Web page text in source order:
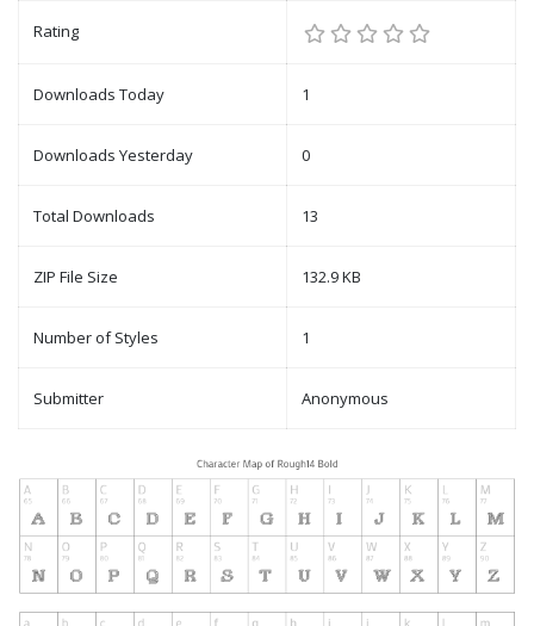
Rating
Downloads Today 1
Downloads Yesterday 0
Total Downloads 13
ZIP File Size 132.9 KB
Number of Styles 1
Submitter Anonymous